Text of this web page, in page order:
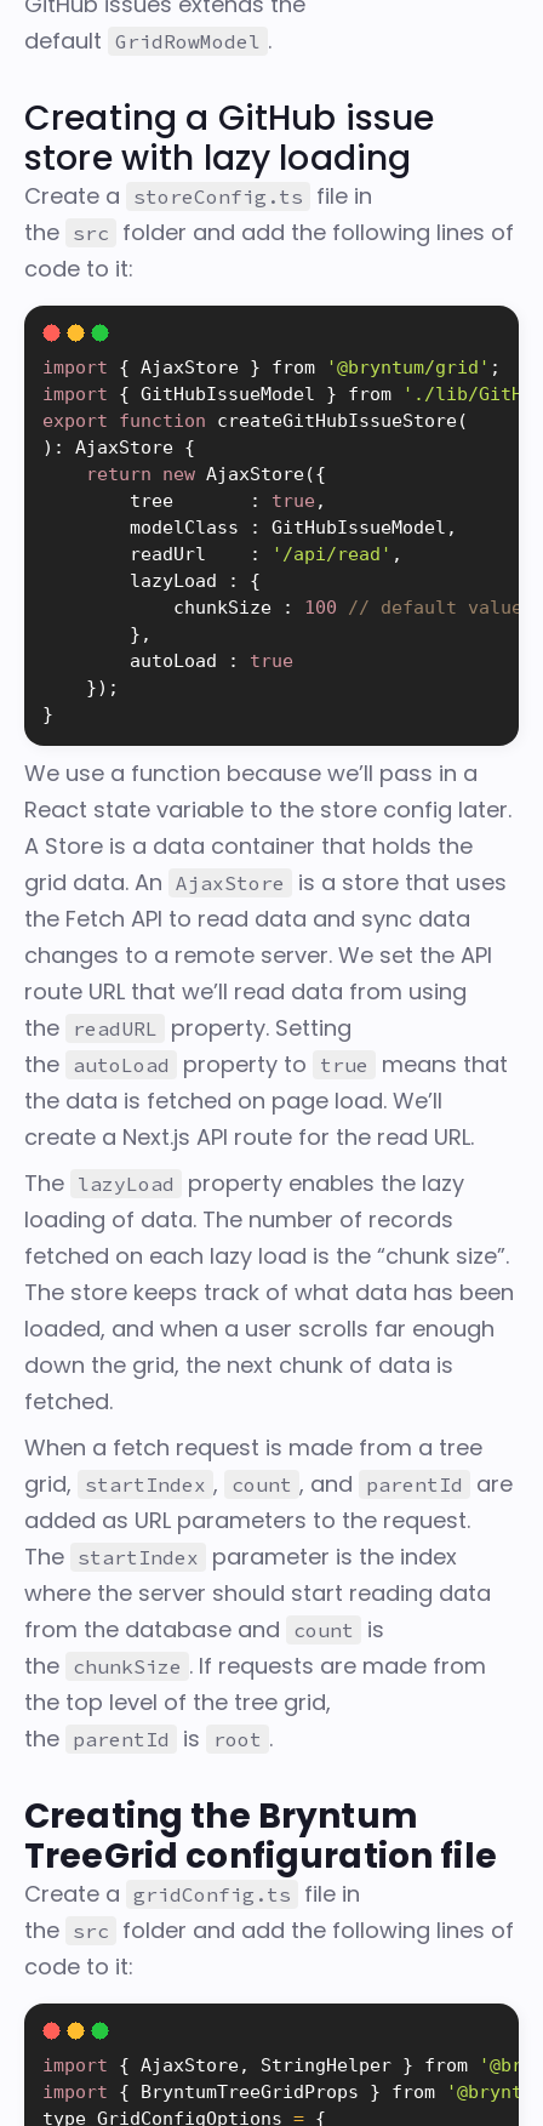
default GridRowModel .
Creating a GitHub issue
store with lazy loading
Create a storeConfig.ts
file in
the src
folder and add the following lines of
code to it:
import { AjaxStore } from '@bryntum/grid' ;
import
{ GitHubIssueModel } from
'./lib/
export
function createGitHubIssueStore(
) : AjaxStore {
return
new AjaxStore({
        tree
: true ,
        modelClass
: GitHubIssueModel ,
        readUrl
: '/api/read' ,
        lazyLoad
:
{
            chunkSize
: 100
// default value
} ,
        autoLoad
:
true
}) ;
}
We use a function because we’ll pass in a
React state variable to the store config later.
A Store is a data container that holds the
grid data. An AjaxStore
is a store that uses
the Fetch API to read data and sync data
changes to a remote server. We set the API
route URL that we’ll read data from using
the
readURL
property. Setting
the autoLoad property to true
means that
the data is fetched on page load. We’ll
create a Next.js API route for the read URL.
The lazyLoad
property enables the lazy
loading of data. The number of records
fetched on each lazy load is the “chunk size”.
The store keeps track of what data has been
loaded, and when a user scrolls far enough
down the grid, the next chunk of data is
fetched.
When a fetch request is made from a tree
grid,
startIndex , count , and parentId
are
added as URL parameters to the request.
The startIndex
parameter is the index
where the server should start reading data
from the database and
count
is
the chunkSize . If requests are made from
the top level of the tree grid,
the parentId is root .
Creating the Bryntum
TreeGrid configuration file
Create a gridConfig.ts
file in
the src
folder and add the following lines of
code to it:
import { AjaxStore, StringHelper } from
import
{ BryntumTreeGridProps } from
type GridConfigOptions = {